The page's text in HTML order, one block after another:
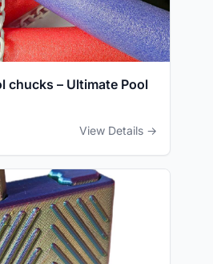
chucks – Ultimate Pool
View Details →